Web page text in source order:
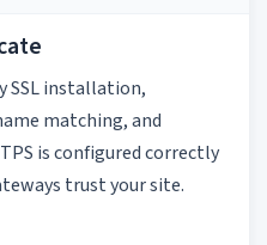
SSL installation,
matching, and
is configured correctly
trust your site.